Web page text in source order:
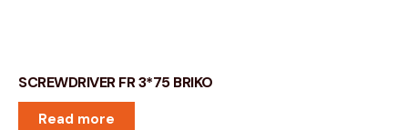
SCREWDRIVER FR 3*75 BRIKO
Read more